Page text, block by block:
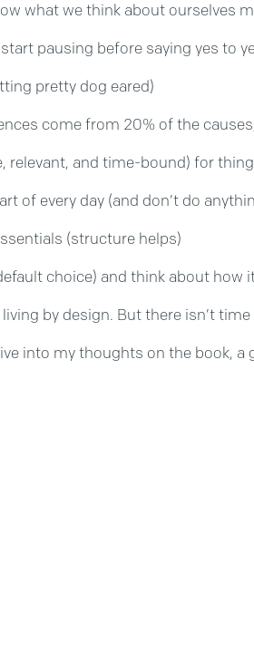
what we think about ourselves
pausing before saying yes
pretty dog eared)
come from 20% of the
relevant, and time-bound) for
of every day (and don’t do
(structure helps)
choice) and think about
by design. But there isn’t
into my thoughts on the book,